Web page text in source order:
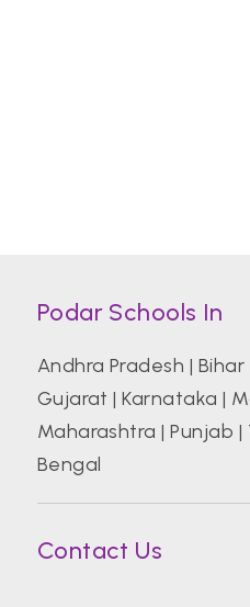
Podar Schools In
Andhra Pradesh | Bihar
Gujarat |Karnataka |
Maharashtra |Punjab |
Bengal
Contact Us